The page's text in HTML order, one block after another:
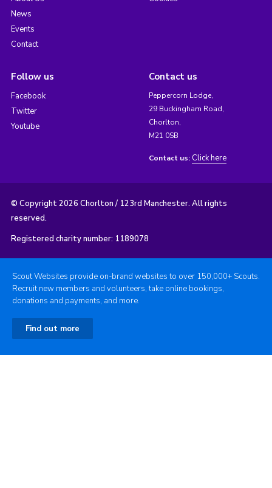
News
Events
Contact
Follow us
Facebook
Twitter
Youtube
Contact us
Peppercorn Lodge,
29 Buckingham Road,
Chorlton,
M21 0SB
Contact us: Click here
© Copyright 2026 Chorlton / 123rd Manchester. All rights
reserved.
Registered charity number: 1189078
Scout Websites provide on-brand websites to over 150,000+ Scouts.
Recruit new members and volunteers, take online bookings,
donations and payments, and more.
Find out more